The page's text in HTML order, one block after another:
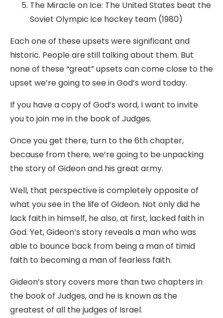
The Miracle on Ice: The United States beat the
Soviet Olympic ice hockey team (1980)
Each one of these upsets were significant and
historic. People are still talking about them. But
none of these “great” upsets can come close to the
upset we’re going to see in God’s word today.
If you have a copy of God’s word, I want to invite
you to join me in the book of Judges.
Once you get there, turn to the 6th chapter,
because from there, we’re going to be unpacking
the story of Gideon and his great army.
Well, that perspective is completely opposite of
what you see in the life of Gideon. Not only did he
lack faith in himself, he also, at first, lacked faith in
God. Yet, Gideon’s story reveals a man who was
able to bounce back from being a man of timid
faith to becoming a man of fearless faith.
Gideon’s story covers more than two chapters in
the book of Judges, and he is known as the
greatest of all the judges of Israel.